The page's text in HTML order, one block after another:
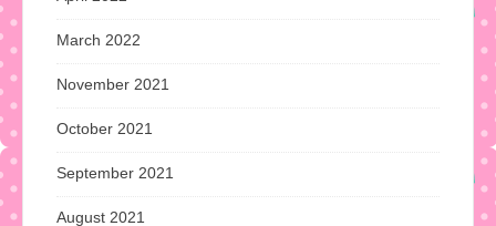
March 2022
November 2021
October 2021
September 2021
August 2021